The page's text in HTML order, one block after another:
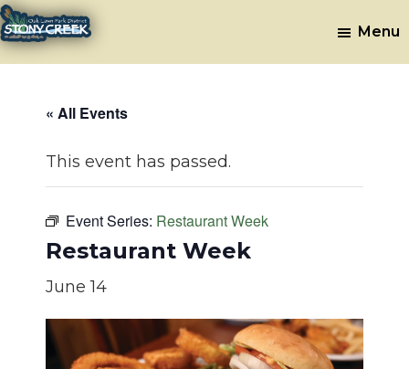
Skip
to
main
Skip
to
footer
Stony
Oak
Menu
« All Events
This event has passed.
Event Series: Restaurant Week
Restaurant Week
June 14